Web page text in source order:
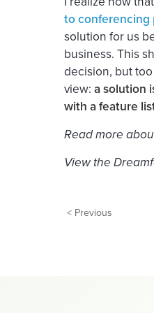
to conferencing
solution for us
business. This
decision, but
view:a solution
with a feature
Read more
View the
< Previous